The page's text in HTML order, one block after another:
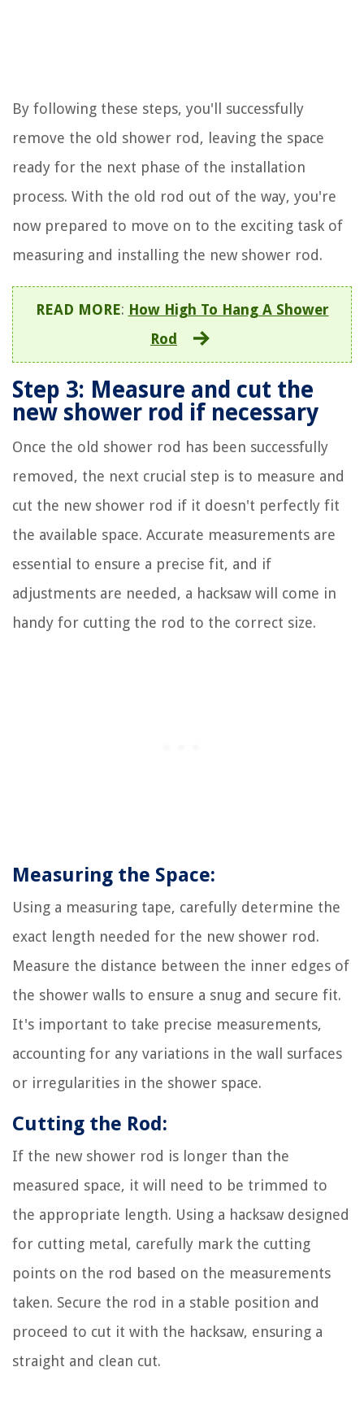
By following these steps, you'll successfully
remove the old shower rod, leaving the space
ready for the next phase of the installation
process. With the old rod out of the way, you're
now prepared to move on to the exciting task of
measuring and installing the new shower rod.
READ MORE: How High To Hang A Shower
Rod
Step 3: Measure and cut the
new shower rod if necessary
Once the old shower rod has been successfully
removed, the next crucial step is to measure and
cut the new shower rod if it doesn't perfectly fit
the available space. Accurate measurements are
essential to ensure a precise fit, and if
adjustments are needed, a hacksaw will come in
handy for cutting the rod to the correct size.
Measuring the Space:
Using a measuring tape, carefully determine the
exact length needed for the new shower rod.
Measure the distance between the inner edges of
the shower walls to ensure a snug and secure fit.
It's important to take precise measurements,
accounting for any variations in the wall surfaces
or irregularities in the shower space.
Cutting the Rod:
If the new shower rod is longer than the
measured space, it will need to be trimmed to
the appropriate length. Using a hacksaw designed
for cutting metal, carefully mark the cutting
points on the rod based on the measurements
taken. Secure the rod in a stable position and
proceed to cut it with the hacksaw, ensuring a
straight and clean cut.